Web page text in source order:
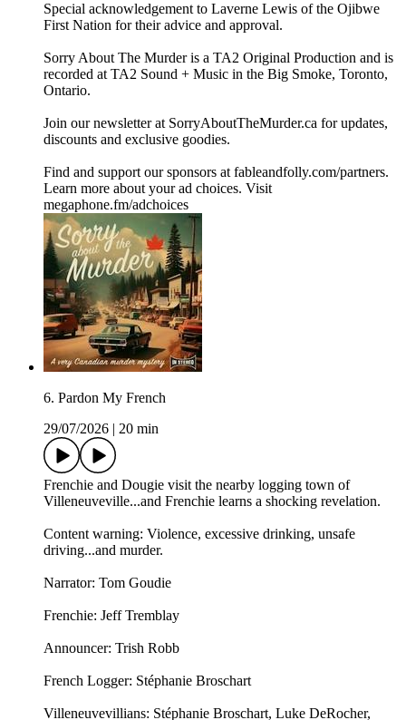
Special acknowledgement to Laverne Lewis of the Ojibwe
First Nation for their advice and approval.
Sorry About The Murder is a TA2 Original Production and is
recorded at TA2 Sound + Music in the Big Smoke, Toronto,
Ontario.
Join our newsletter at ⁠⁠SorryAboutTheMurder.ca⁠⁠ for updates,
discounts and exclusive goodies.
Find and support our sponsors at ⁠⁠fableandfolly.com/partners⁠⁠.
Learn more about your ad choices. Visit
megaphone.fm/adchoices
6. Pardon My French
29/07/2026
20 min
Frenchie and Dougie visit the nearby logging town of
Villeneuveville...and Frenchie learns a shocking revelation.
Content warning: Violence, excessive drinking, unsafe
driving...and murder.
Narrator: Tom Goudie
Frenchie: Jeff Tremblay
Announcer: ⁠⁠Trish Robb⁠⁠
French Logger: Stéphanie Broschart
Villeneuvevillians: Stéphanie Broschart, Luke DeRocher,